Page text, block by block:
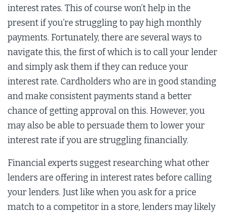
interest rates. This of course won’t help in the
present if you’re struggling to pay high monthly
payments. Fortunately, there are several ways to
navigate this, the first of which is to call your lender
and simply ask them if they can reduce your
interest rate. Cardholders who are in good standing
and make consistent payments stand a better
chance of getting approval on this. However, you
may also be able to persuade them to lower your
interest rate if you are struggling financially.
Financial experts suggest researching what other
lenders are offering in interest rates before calling
your lenders. Just like when you ask for a price
match to a competitor in a store, lenders may likely